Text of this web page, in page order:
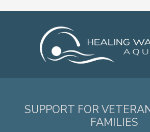
SUPPORT FOR
FAMILIES